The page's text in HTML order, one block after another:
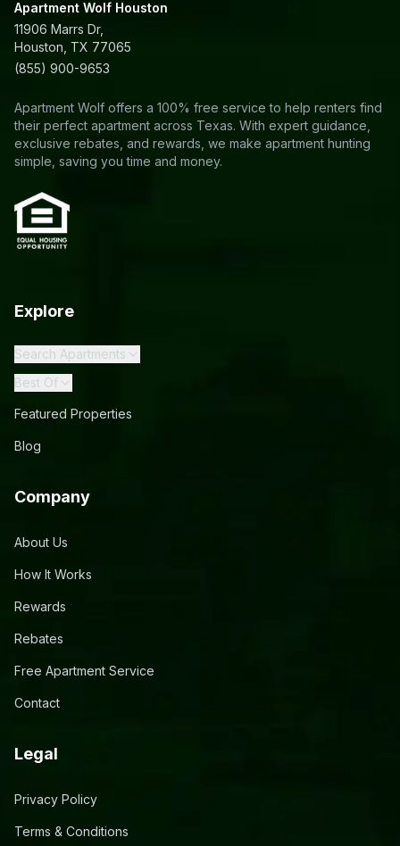
Apartment Wolf Houston
11906 Marrs Dr,
Houston, TX 77065
(855) 900-9653
Apartment Wolf offers a 100% free service to help renters find
their perfect apartment across Texas. With expert guidance,
exclusive rebates, and rewards, we make apartment hunting
simple, saving you time and money.
Explore
Search Apartments
Best Of
Featured Properties
Blog
Company
About Us
How It Works
Rewards
Rebates
Free Apartment Service
Contact
Legal
Privacy Policy
Terms & Conditions